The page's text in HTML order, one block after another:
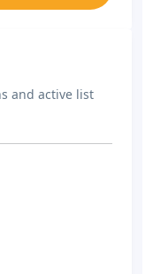
and active list